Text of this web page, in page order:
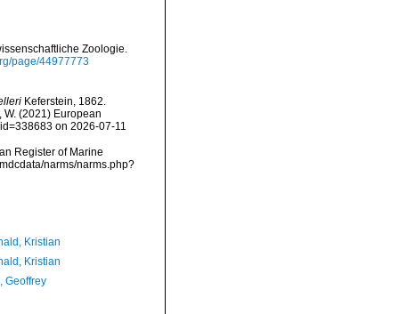
Zoologie.
page/44977773
Keferstein, 1862.
W. (2021) European
on 2026-07-11
Register of Marine
narms/narms.php?
Kristian
Kristian
Geoffrey